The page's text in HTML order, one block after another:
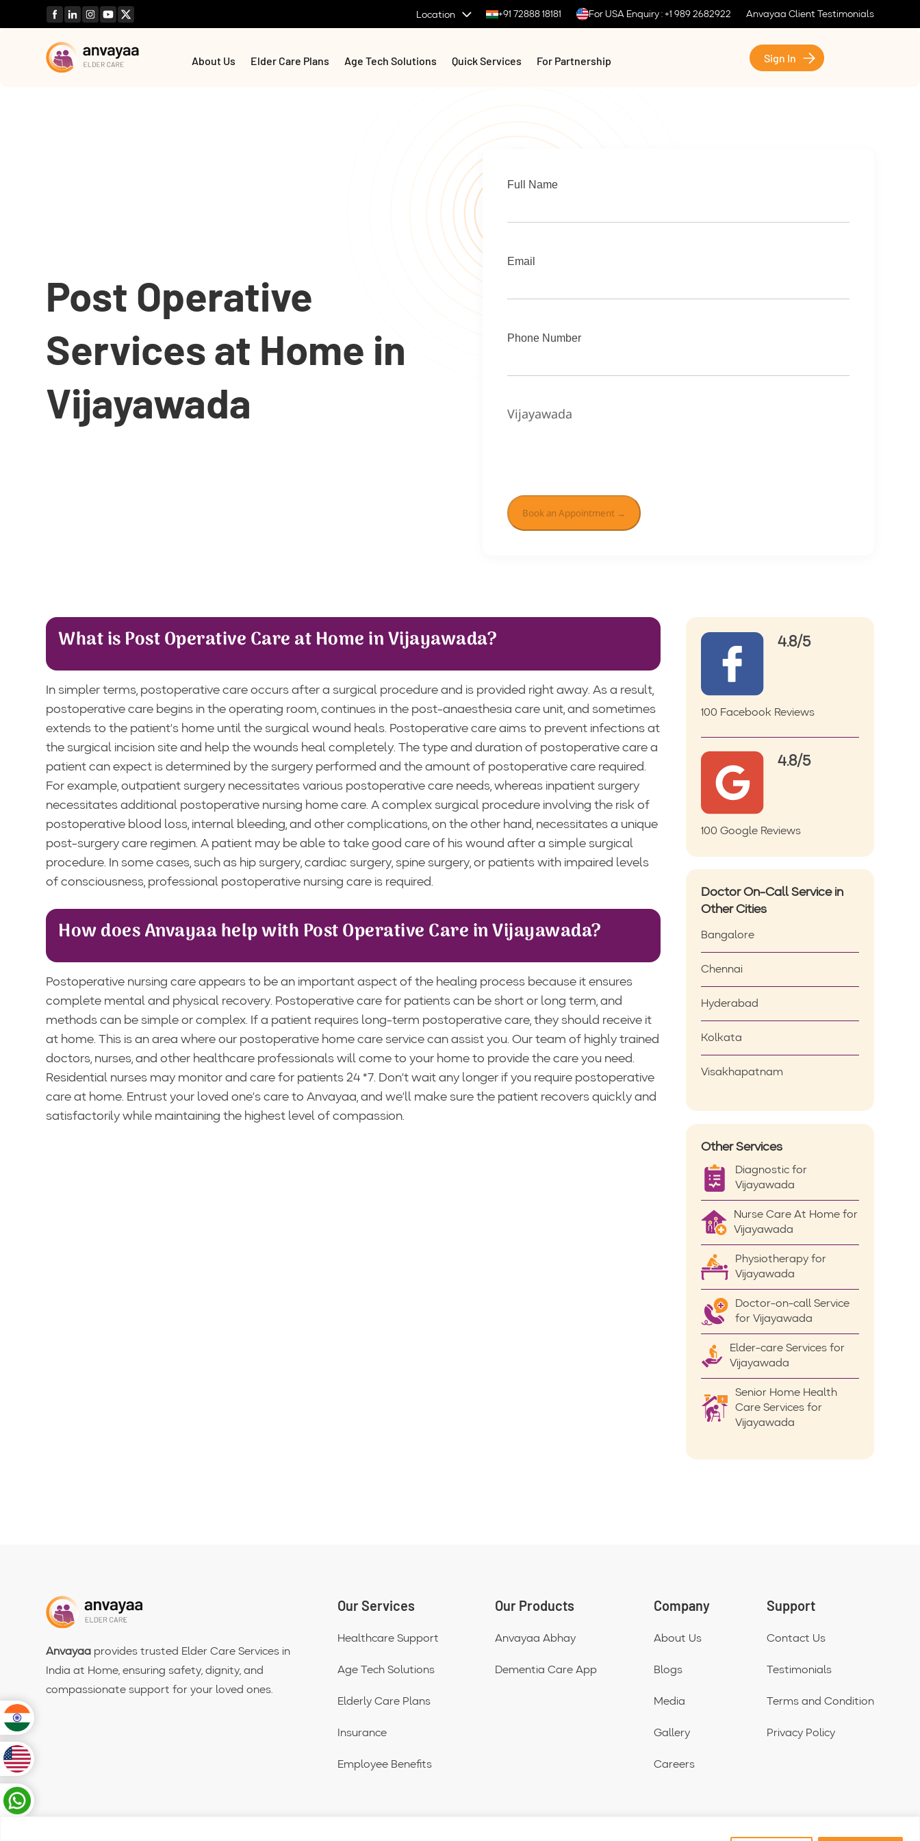
Location +91 72888 18181 For USA Enquiry : +1 989 2682922 Anvayaa Client Testimonials
About Us Elder Care Plans Age Tech Solutions Quick Services For Partnership Sign In
Post Operative
Services at Home in
Vijayawada
Full Name
Email
Phone Number
Vijayawada
What is Post Operative Care at Home in Vijayawada?
In simpler terms, postoperative care occurs after a surgical procedure and is provided right away. As a result,
postoperative care begins in the operating room, continues in the post-anaesthesia care unit, and sometimes
extends to the patient’s home until the surgical wound heals. Postoperative care aims to prevent infections at
the surgical incision site and help the wounds heal completely. The type and duration of postoperative care a
patient can expect is determined by the surgery performed and the amount of postoperative care required.
For example, outpatient surgery necessitates various postoperative care needs, whereas inpatient surgery
necessitates additional postoperative nursing home care. A complex surgical procedure involving the risk of
postoperative blood loss, internal bleeding, and other complications, on the other hand, necessitates a unique
post-surgery care regimen. A patient may be able to take good care of his wound after a simple surgical
procedure. In some cases, such as hip surgery, cardiac surgery, spine surgery, or patients with impaired levels
of consciousness, professional postoperative nursing care is required.
How does Anvayaa help with Post Operative Care in Vijayawada?
Postoperative nursing care appears to be an important aspect of the healing process because it ensures
complete mental and physical recovery. Postoperative care for patients can be short or long term, and
methods can be simple or complex. If a patient requires long-term postoperative care, they should receive it
at home. This is an area where our postoperative home care service can assist you. Our team of highly trained
doctors, nurses, and other healthcare professionals will come to your home to provide the care you need.
Residential nurses may monitor and care for patients 24 *7. Don’t wait any longer if you require postoperative
care at home. Entrust your loved one’s care to Anvayaa, and we’ll make sure the patient recovers quickly and
satisfactorily while maintaining the highest level of compassion.
4.8/5
100 Facebook Reviews
4.8/5
100 Google Reviews
Doctor On-Call Service in
Other Cities
Bangalore
Chennai
Hyderabad
Kolkata
Visakhapatnam
Other Services
Diagnostic for
Vijayawada
Nurse Care At Home for
Vijayawada
Physiotherapy for
Vijayawada
Doctor-on-call Service
for Vijayawada
Elder-care Services for
Vijayawada
Senior Home Health
Care Services for
Vijayawada
Anvayaa provides trusted Elder Care Services in
India at Home, ensuring safety, dignity, and
compassionate support for your loved ones.
Our Services
Healthcare Support
Age Tech Solutions
Elderly Care Plans
Insurance
Employee Benefits
Our Products
Anvayaa Abhay
Dementia Care App
Company
About Us
Blogs
Media
Gallery
Careers
Support
Contact Us
Testimonials
Terms and Condition
Privacy Policy